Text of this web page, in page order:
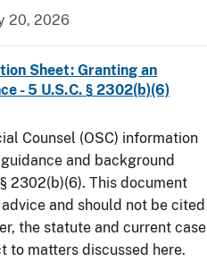
20, 2026
Sheet: Granting an
- 5 U.S.C. § 2302(b)(6)
Counsel (OSC) information
and background
2302(b)(6). This document
and should not be cited
the statute and current case
to matters discussed here.